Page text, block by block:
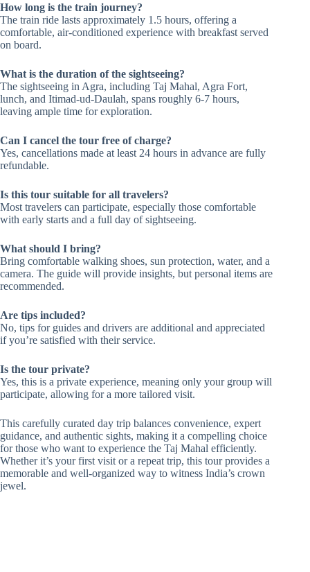
How long is the train journey?
The train ride lasts approximately 1.5 hours, offering a
comfortable, air-conditioned experience with breakfast served
on board.
What is the duration of the sightseeing?
The sightseeing in Agra, including Taj Mahal, Agra Fort,
lunch, and Itimad-ud-Daulah, spans roughly 6-7 hours,
leaving ample time for exploration.
Can I cancel the tour free of charge?
Yes, cancellations made at least 24 hours in advance are fully
refundable.
Is this tour suitable for all travelers?
Most travelers can participate, especially those comfortable
with early starts and a full day of sightseeing.
What should I bring?
Bring comfortable walking shoes, sun protection, water, and a
camera. The guide will provide insights, but personal items are
recommended.
Are tips included?
No, tips for guides and drivers are additional and appreciated
if you’re satisfied with their service.
Is the tour private?
Yes, this is a private experience, meaning only your group will
participate, allowing for a more tailored visit.
This carefully curated day trip balances convenience, expert
guidance, and authentic sights, making it a compelling choice
for those who want to experience the Taj Mahal efficiently.
Whether it’s your first visit or a repeat trip, this tour provides a
memorable and well-organized way to witness India’s crown
jewel.